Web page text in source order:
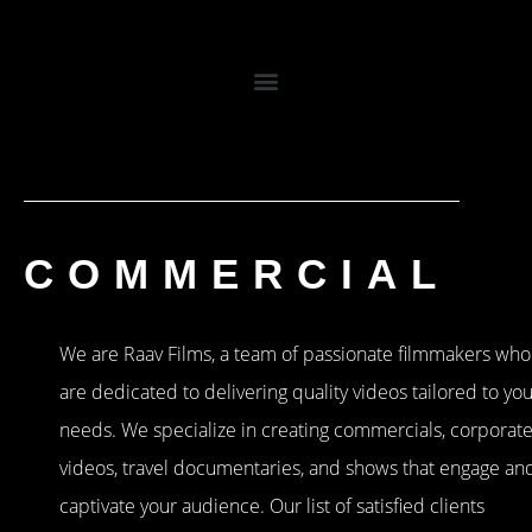
COMMERCIAL
We are Raav Films, a team of passionate filmmakers who
are dedicated to delivering quality videos tailored to
needs. We specialize in creating commercials, corporate
videos, travel documentaries, and shows that engage
captivate your audience. Our list of satisfied clients